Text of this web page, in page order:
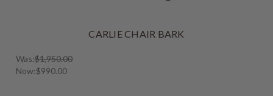
CARLIE CHAIR BARK
Was:$1,950.00
Now:$990.00